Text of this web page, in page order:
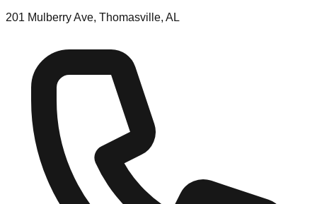
201 Mulberry Ave, Thomasville, AL